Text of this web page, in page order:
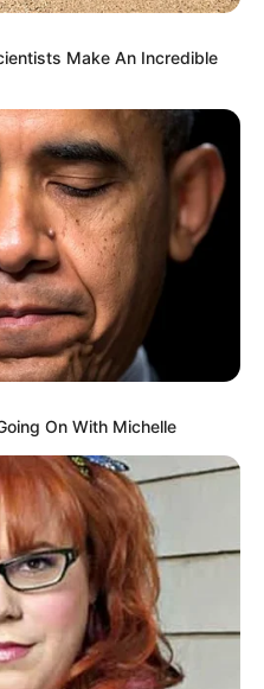
Make An Incredible
On With Michelle